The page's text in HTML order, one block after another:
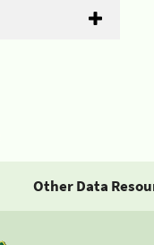
Other Data